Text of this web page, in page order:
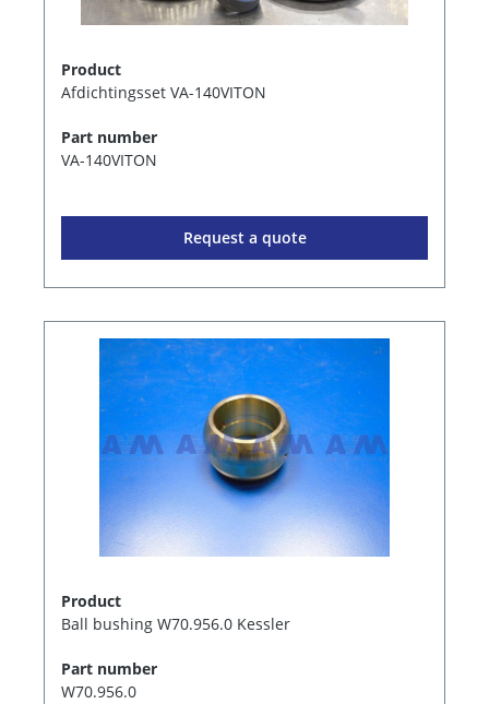
Product
Afdichtingsset VA-140VITON
Part number
VA-140VITON
Request a quote
Product
Ball bushing W70.956.0 Kessler
Part number
W70.956.0